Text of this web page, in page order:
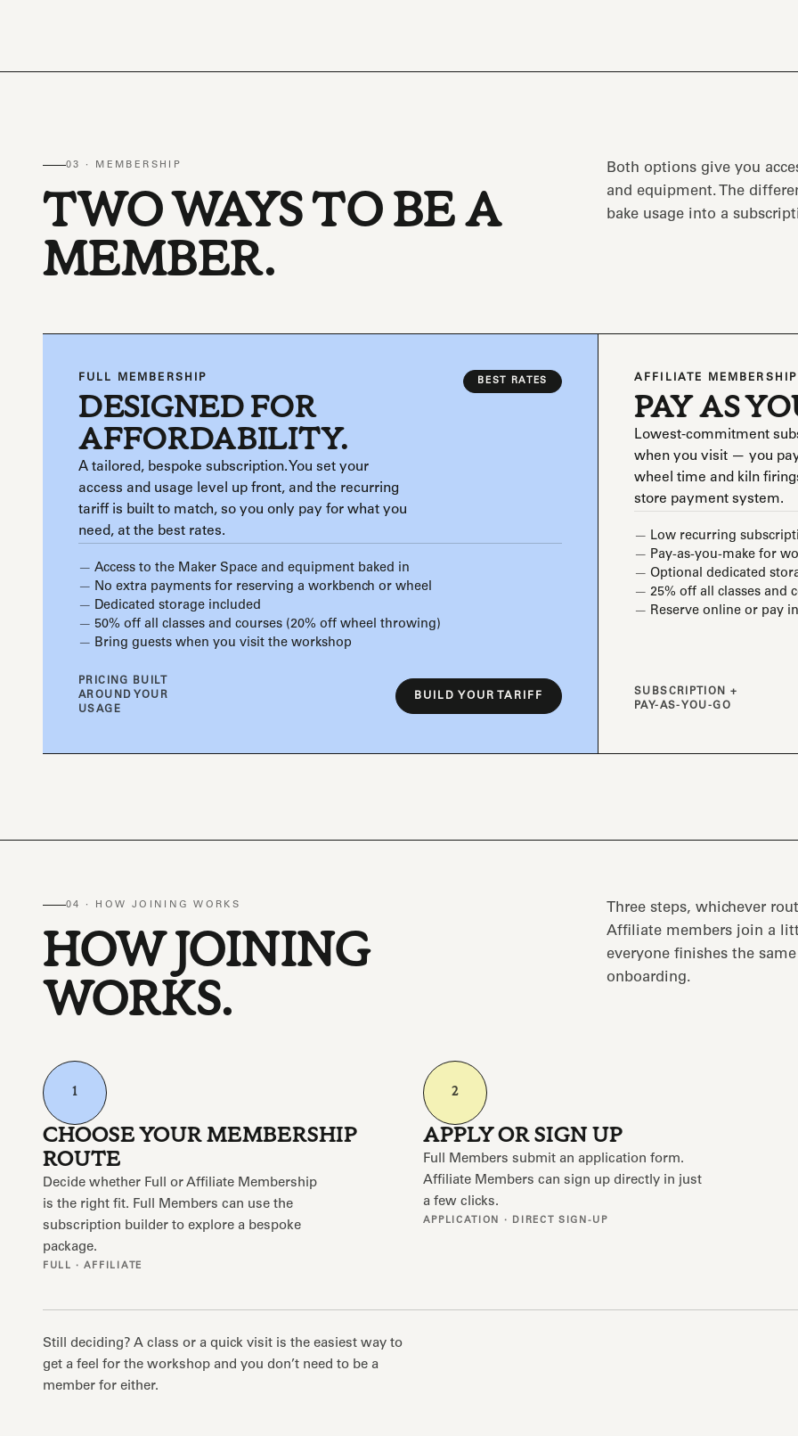
03 · MEMBERSHIP
TWO WAYS TO BE A
MEMBER.
Both options give you
and equipment. The
bake usage into a
BEST RATES
FULL MEMBERSHIP
DESIGNED FOR
AFFORDABILITY.
A tailored, bespoke subscription. You set your
access and usage level up front, and the recurring
tariff is built to match, so you only pay for what you
need, at the best rates.
Access to the Maker Space and equipment baked in
No extra payments for reserving a workbench or wheel
Dedicated storage included
50% off all classes and courses (20% off wheel throwing)
Bring guests when you visit the workshop
PRICING BUILT
AROUND YOUR
USAGE
BUILD YOUR TARIFF
AFFILIATE MEMBERSHIP
PAY AS
Lowest-commitment
when you visit — you
wheel time and kiln
store payment system.
Low recurring
Pay-as-you-make for
Optional dedicated
25% off all classes and
Reserve online or pay
SUBSCRIPTION +
PAY-AS-YOU-GO
04 · HOW JOINING WORKS
HOW JOINING
WORKS.
Three steps, whichever
Affiliate members join a
everyone finishes the
onboarding.
1
CHOOSE YOUR MEMBERSHIP
ROUTE
Decide whether Full or Affiliate Membership
is the right fit. Full Members can use the
subscription builder to explore a bespoke
package.
FULL · AFFILIATE
2
APPLY OR SIGN UP
Full Members submit an application form.
Affiliate Members can sign up directly in just
a few clicks.
APPLICATION · DIRECT SIGN-UP
Still deciding? A class or a quick visit is the easiest way to
get a feel for the workshop and you don’t need to be a
member for either.